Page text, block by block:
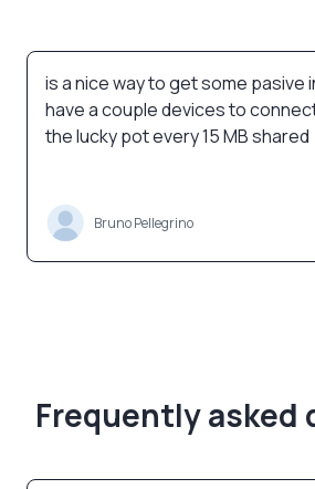
is a nice way to get some pasive
have a couple devices to
the lucky pot every 15 MB shared
Bruno Pellegrino
Frequently asked